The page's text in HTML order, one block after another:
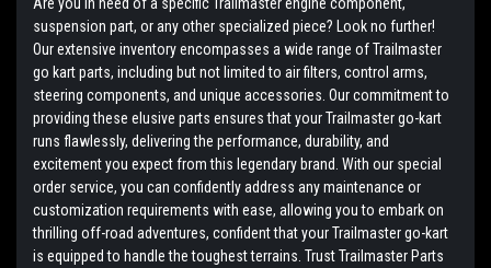
suspension part, or any other specialized piece? Look no further!
Our extensive inventory encompasses a wide range of Trailmaster
go kart parts, including but not limited to air filters, control arms,
steering components, and unique accessories. Our commitment to
providing these elusive parts ensures that your Trailmaster go-kart
runs flawlessly, delivering the performance, durability, and
excitement you expect from this legendary brand. With our special
order service, you can confidently address any maintenance or
customization requirements with ease, allowing you to embark on
thrilling off-road adventures, confident that your Trailmaster go-kart
is equipped to handle the toughest terrains. Trust Trailmaster Parts